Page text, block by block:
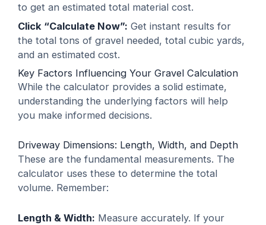
to get an estimated total material cost.
Click “Calculate Now”: Get instant results for
the total tons of gravel needed, total cubic yards,
and an estimated cost.
Key Factors Influencing Your Gravel Calculation
While the calculator provides a solid estimate,
understanding the underlying factors will help
you make informed decisions.
Driveway Dimensions: Length, Width, and Depth
These are the fundamental measurements. The
calculator uses these to determine the total
volume. Remember:
Length & Width: Measure accurately. If your